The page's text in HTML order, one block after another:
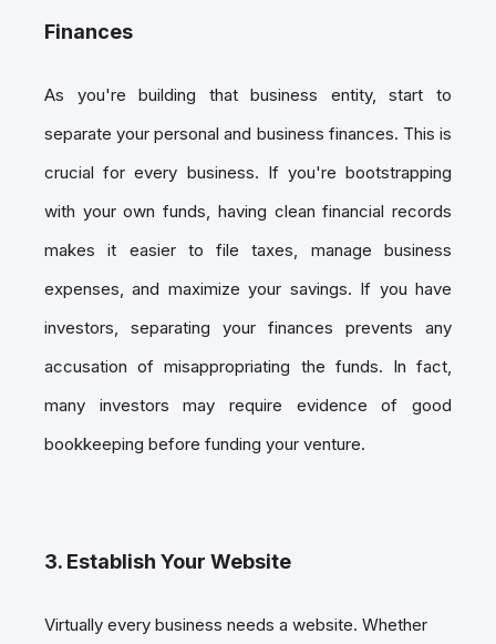
Finances
As you're building that business entity, start to
separate your personal and business finances. This is
crucial for every business. If you're bootstrapping
with your own funds, having clean financial records
makes it easier to file taxes, manage business
expenses, and maximize your savings. If you have
investors, separating your finances prevents any
accusation of misappropriating the funds. In fact,
many investors may require evidence of good
bookkeeping before funding your venture.
3. Establish Your Website
Virtually every business needs a website. Whether